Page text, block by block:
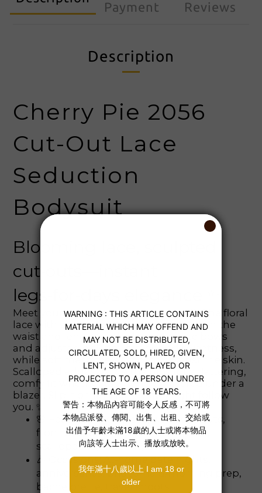
Payment
Reviews
Description
Cherry Pie 2056
Cut-Out Lace
Seduction
Bodysuit
Blooming lace, sculpted
cut‑outs—instant
legs‑for‑days elegance ✨
Meet your new confidence booster 💖 The floral
lace with side cut‑outs that visually cinch the
waist and lengthen the legs. Delicate bows
and adjustable skinny straps add sweetness,
while soft mesh feels smooth against the skin.
Scalloped edges frame the hips for a flattering,
comfy fit whether lounging or layered under a
blazer. Slip it on and let the spotlight follow
you. ✨
🌸 Features: Floral lace, waist cut‑outs,
front bow detail, adjustable straps,
scalloped leg openings
🎉 Occasions: At‑home date nights,
anniversaries, bridesmaid/morning prep,
bachelorette, travel shoots